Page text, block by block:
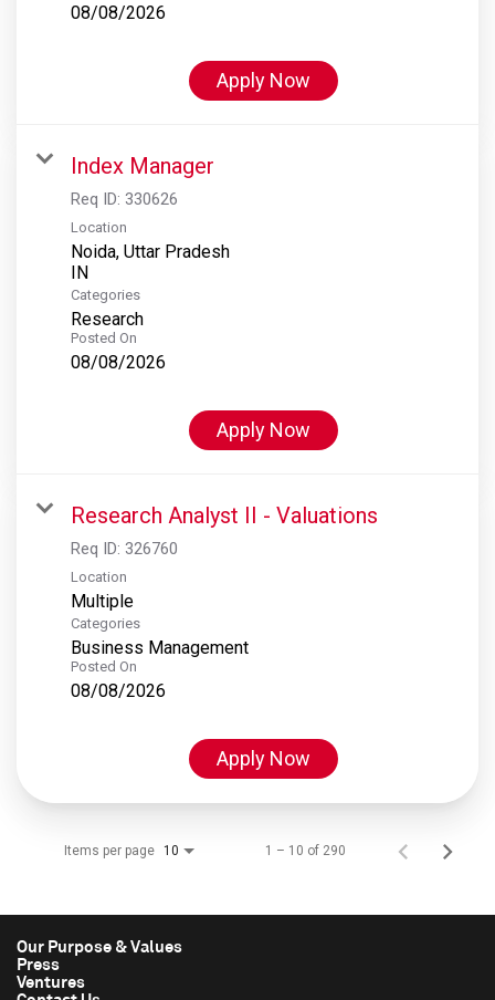
08/08/2026
Apply Now
Index Manager
Req ID: 330626
Location
Noida, Uttar Pradesh
Categories
Research
Posted On
08/08/2026
Apply Now
Research Analyst II - Valuations
Req ID: 326760
Location
Multiple
Categories
Business Management
Posted On
08/08/2026
Apply Now
Items per page 10 1 – 10 of 290
Our Purpose & Values
Press
Ventures